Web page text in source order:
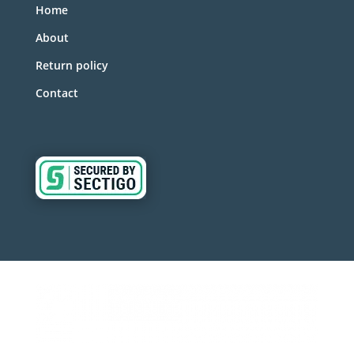
Home
About
Return policy
Contact